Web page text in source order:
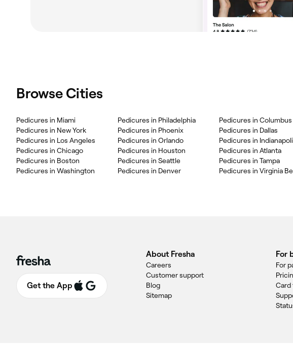
Browse Cities
Pedicures in Miami
Pedicures in New York
Pedicures in Los Angeles
Pedicures in Chicago
Pedicures in Boston
Pedicures in Washington
Pedicures in Philadelphia
Pedicures in Phoenix
Pedicures in Orlando
Pedicures in Houston
Pedicures in Seattle
Pedicures in Denver
Pedicures in Columbus
Pedicures in Dallas
Pedicures in
Pedicures in Atlanta
Pedicures in Tampa
Pedicures in Virginia
Get the App
About Fresha
Careers
Customer support
Blog
Sitemap
For
For
Card